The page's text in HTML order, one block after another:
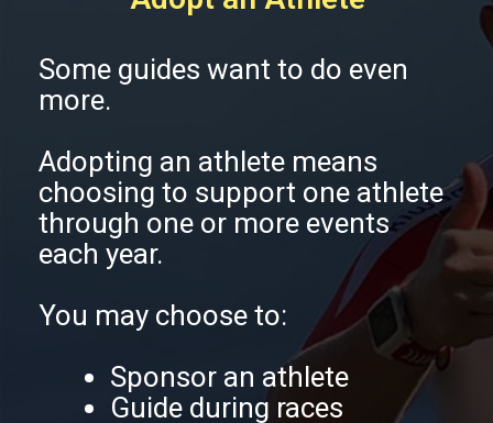
Some guides want to do even
more.
Adopting an athlete means
choosing to support one athlete
through one or more events
each year.
You may choose to:
Sponsor an athlete
Guide during races